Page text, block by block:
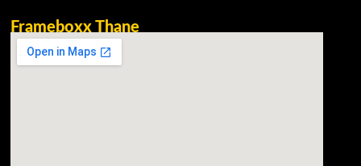
Frameboxx Thane